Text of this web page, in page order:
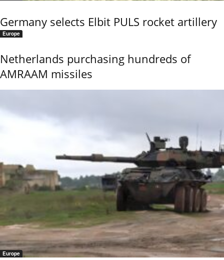
Germany selects Elbit PULS rocket artillery
Europe
Netherlands purchasing hundreds of
AMRAAM missiles
Europe